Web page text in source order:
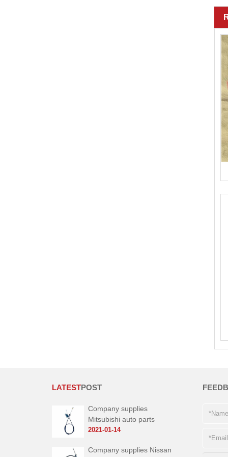
LATESTPOST
Company supplies
Mitsubishi auto parts
2021-01-14
Company supplies Nissan